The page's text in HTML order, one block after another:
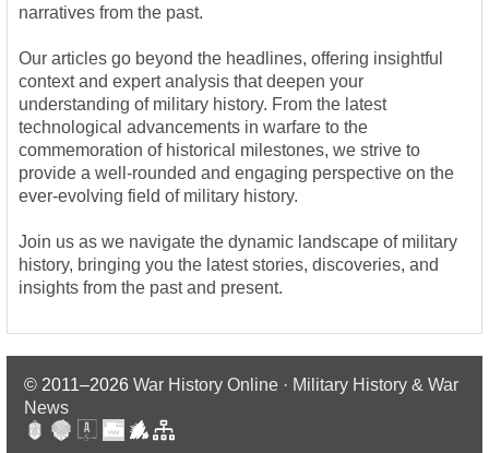
narratives from the past.
Our articles go beyond the headlines, offering insightful
context and expert analysis that deepen your
understanding of military history. From the latest
technological advancements in warfare to the
commemoration of historical milestones, we strive to
provide a well-rounded and engaging perspective on the
ever-evolving field of military history.
Join us as we navigate the dynamic landscape of military
history, bringing you the latest stories, discoveries, and
insights from the past and present.
© 2011–2026 War History Online · Military History & War
News